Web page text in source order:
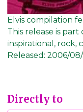
Elvis compilation
This release is
inspirational, rock,
Released: 2006/08/
Directly to